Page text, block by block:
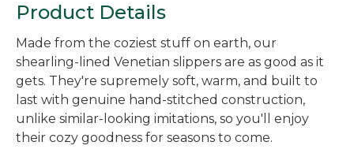
Product Details
Made from the coziest stuff on earth, our
shearling-lined Venetian slippers are as good as it
gets. They're supremely soft, warm, and built to
last with genuine hand-stitched construction,
unlike similar-looking imitations, so you'll enjoy
their cozy goodness for seasons to come.